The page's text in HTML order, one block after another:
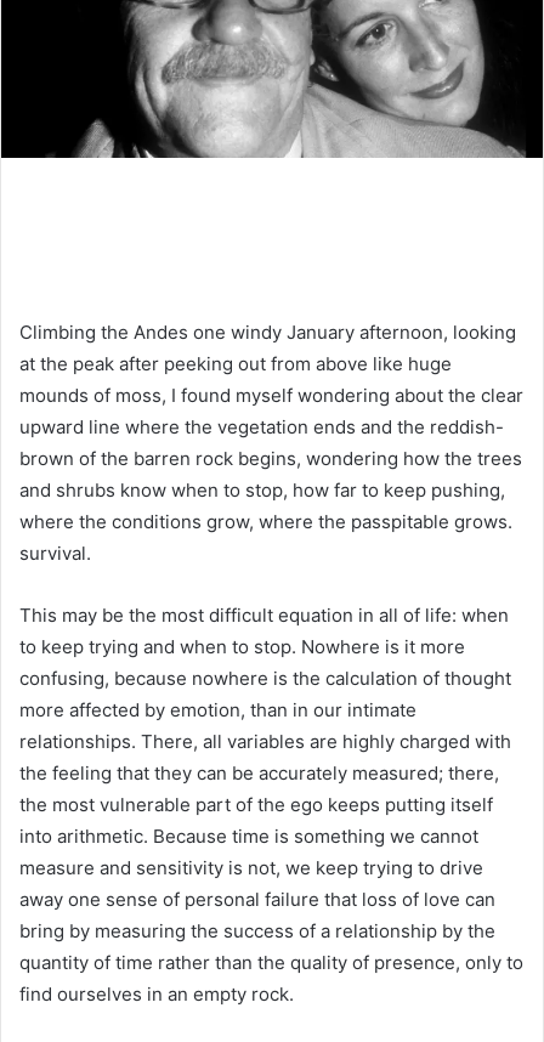
Climbing the Andes one windy January afternoon, looking
at the peak after peeking out from above like huge
mounds of moss, I found myself wondering about the clear
upward line where the vegetation ends and the reddish-
brown of the barren rock begins, wondering how the trees
and shrubs know when to stop, how far to keep pushing,
where the conditions grow, where the passpitable grows.
survival.
This may be the most difficult equation in all of life: when
to keep trying and when to stop. Nowhere is it more
confusing, because nowhere is the calculation of thought
more affected by emotion, than in our intimate
relationships. There, all variables are highly charged with
the feeling that they can be accurately measured; there,
the most vulnerable part of the ego keeps putting itself
into arithmetic. Because time is something we cannot
measure and sensitivity is not, we keep trying to drive
away one sense of personal failure that loss of love can
bring by measuring the success of a relationship by the
quantity of time rather than the quality of presence, only to
find ourselves in an empty rock.